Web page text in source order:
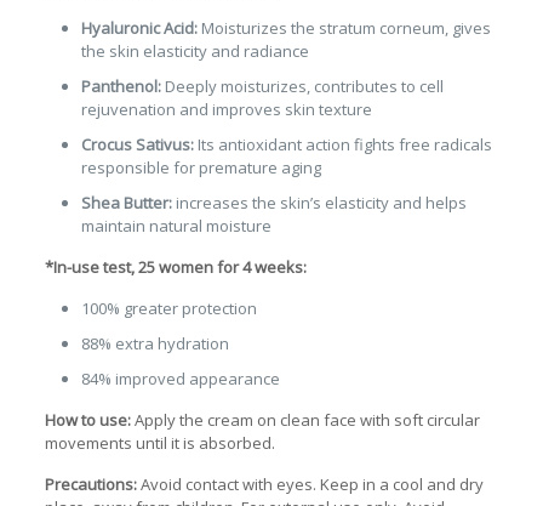
Hyaluronic Acid: Moisturizes the stratum corneum, gives
the skin elasticity and radiance
Panthenol:Deeply moisturizes, contributes to cell
rejuvenation and improves skin texture
Crocus Sativus:Its antioxidant action fights free radicals
responsible for premature aging
Shea Butter:increases the skin’s elasticity and helps
maintain natural moisture
*In-use test, 25 women for 4 weeks:
100% greater protection
88% extra hydration
84% improved appearance
How to use:Apply the cream on clean face with soft circular
movements until it is absorbed.
Precautions:Avoid contact with eyes. Keep in a cool and dry